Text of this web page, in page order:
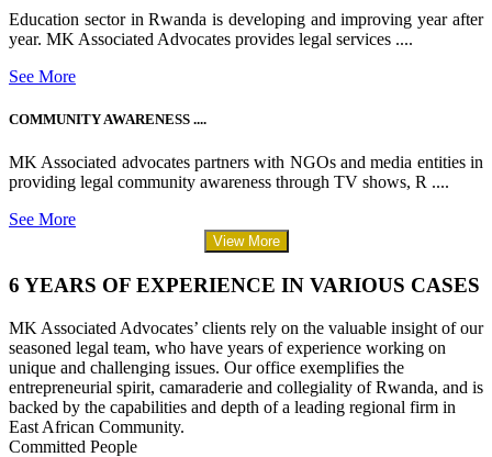
Education sector in Rwanda is developing and improving year after
year. MK Associated Advocates provides legal services ....
See More
COMMUNITY AWARENESS ....
MK Associated advocates partners with NGOs and media entities in
providing legal community awareness through TV shows, R ....
See More
View More
6 YEARS OF EXPERIENCE IN VARIOUS CASES
MK Associated Advocates’ clients rely on the valuable insight of our
seasoned legal team, who have years of experience working on
unique and challenging issues. Our office exemplifies the
entrepreneurial spirit, camaraderie and collegiality of Rwanda, and is
backed by the capabilities and depth of a leading regional firm in
East African Community.
Committed People